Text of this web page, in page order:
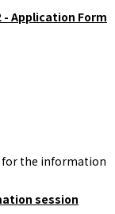
- Application Form
for the information
session